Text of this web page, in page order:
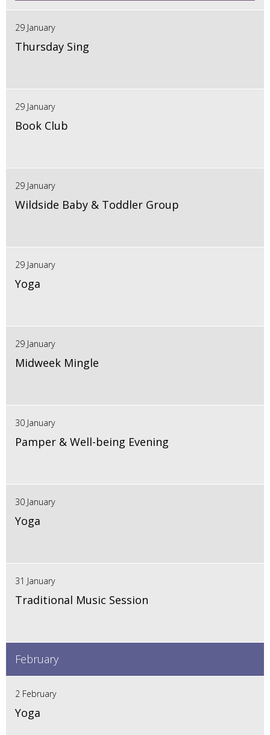
29 January
Thursday Sing
29 January
Book Club
29 January
Wildside Baby & Toddler Group
29 January
Yoga
29 January
Midweek Mingle
30 January
Pamper & Well-being Evening
30 January
Yoga
31 January
Traditional Music Session
February
2 February
Yoga